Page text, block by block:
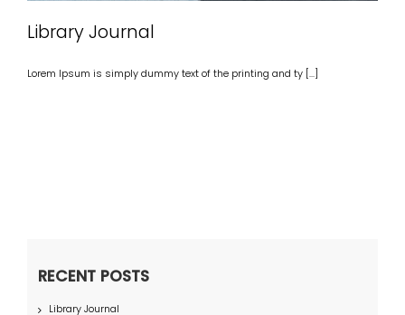
Library Journal
Lorem Ipsum is simply dummy text of the printing and ty [...]
RECENT POSTS
Library Journal